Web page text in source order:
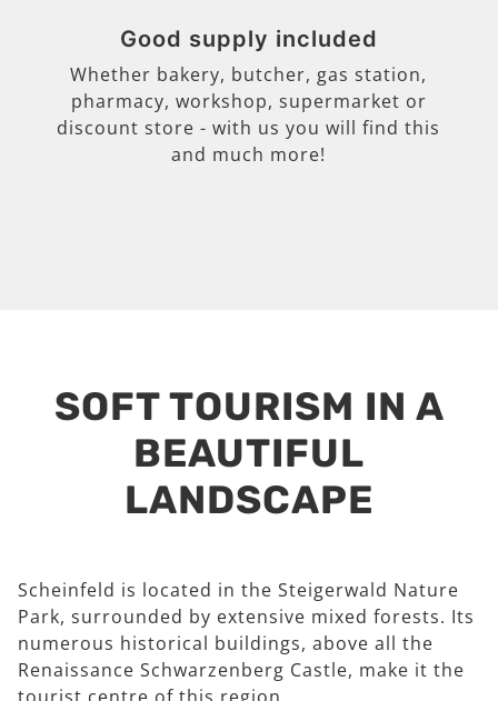
Good supply included
Whether bakery, butcher, gas station,
pharmacy, workshop, supermarket or
discount store - with us you will find this
and much more!
SOFT TOURISM IN A
BEAUTIFUL
LANDSCAPE
Scheinfeld is located in the Steigerwald Nature
Park, surrounded by extensive mixed forests. Its
numerous historical buildings, above all the
Renaissance Schwarzenberg Castle, make it the